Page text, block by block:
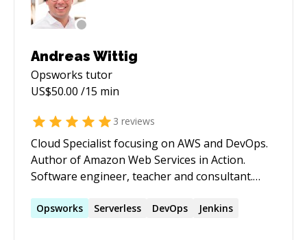
Andreas Wittig
Opsworks tutor
US$50.00 /15 min
3 reviews
Cloud Specialist focusing on AWS and DevOps.
Author of Amazon Web Services in Action.
Software engineer, teacher and consultant.
https://cloudonaut.io
Opsworks Serverless DevOps Jenkins